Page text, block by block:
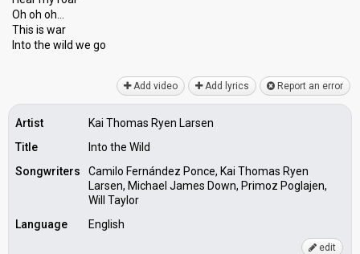
Oh oh oh…
This iѕ wаr
Into the wild we go
Add video Add lyrics Report an error
Artist
Kai Thomas Ryen Larsen
Title
Into the Wild
Songwriters
Camilo Fernández Ponce, Kai Thomas Ryen
Larsen, Michael James Down, Primoz Poglajen,
Will Taylor
Language
English
edit